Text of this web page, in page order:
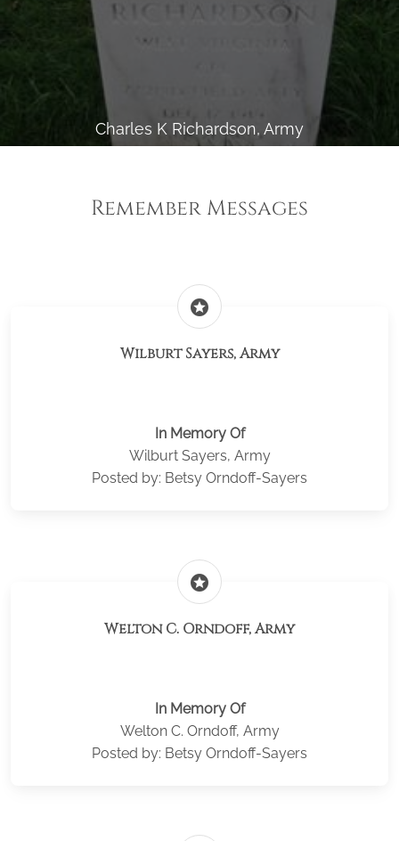
Charles K Richardson, Army
Remember Messages
stars
Wilburt Sayers, Army
In Memory Of
Wilburt Sayers, Army
Posted by: Betsy Orndoff-Sayers
stars
Welton C. Orndoff, Army
In Memory Of
Welton C. Orndoff, Army
Posted by: Betsy Orndoff-Sayers